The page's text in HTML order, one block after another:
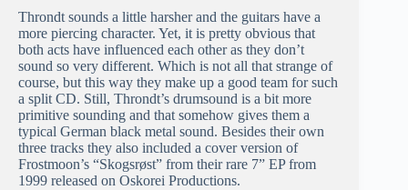
Throndt sounds a little harsher and the guitars have a
more piercing character. Yet, it is pretty obvious that
both acts have influenced each other as they don’t
sound so very different. Which is not all that strange of
course, but this way they make up a good team for such
a split CD. Still, Throndt’s drumsound is a bit more
primitive sounding and that somehow gives them a
typical German black metal sound. Besides their own
three tracks they also included a cover version of
Frostmoon’s “Skogsrøst” from their rare 7” EP from
1999 released on Oskorei Productions.